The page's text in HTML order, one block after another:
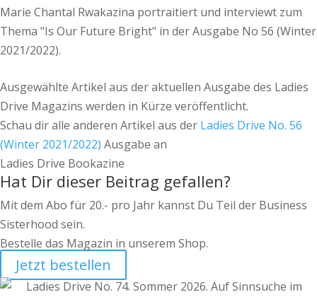
Marie Chantal Rwakazina portraitiert und interviewt zum
Thema "Is Our Future Bright" in der Ausgabe No 56 (Winter
2021/2022).
Ausgewählte Artikel aus der aktuellen Ausgabe des Ladies
Drive Magazins werden in Kürze veröffentlicht.
Schau dir alle anderen Artikel aus der Ladies Drive No. 56
(Winter 2021/2022) Ausgabe an
Ladies Drive Bookazine
Hat Dir dieser Beitrag gefallen?
Mit dem Abo für 20.- pro Jahr kannst Du Teil der Business
Sisterhood sein.
Bestelle das Magazin in unserem Shop.
Jetzt bestellen